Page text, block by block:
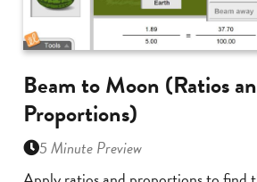
Beam to Moon (Ratios
Proportions)
5 Minute Preview